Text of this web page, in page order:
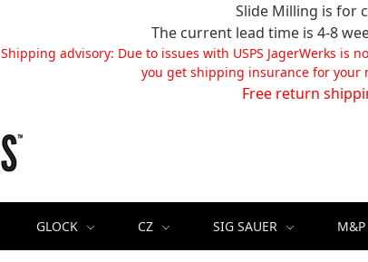
Slide Milling is for
The current lead time is 4-8
Shipping advisory: Due to issues with USPS JagerWerks
you get shipping insurance for your
Free return
GLOCK CZ SIG SAUER